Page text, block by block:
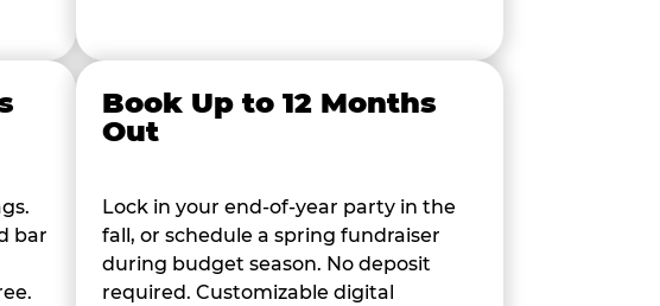
bar
Book Up to 12 Months
Out
Lock in your end-of-year party in the
fall, or schedule a spring fundraiser
during budget season. No deposit
required. Customizable digital